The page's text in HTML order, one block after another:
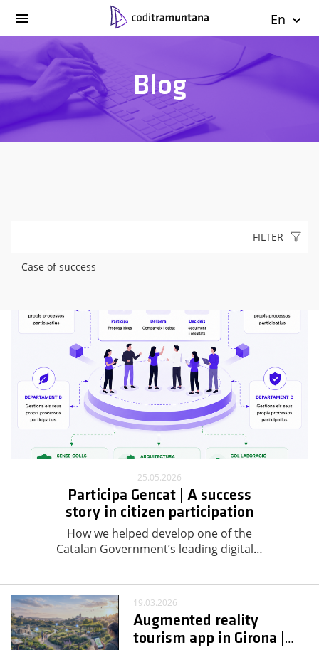
En
Blog
FILTER
Case of success
25.05.2026
Participa Gencat | A success
story in citizen participation
How we helped develop one of the
Catalan Government’s leading digital…
19.03.2026
Augmented reality
tourism app in Girona | …